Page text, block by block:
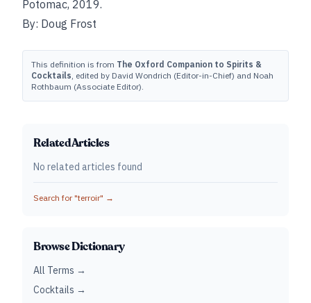
Potomac, 2019.
By: Doug Frost
This definition is from The Oxford Companion to Spirits &
Cocktails, edited by David Wondrich (Editor-in-Chief) and Noah
Rothbaum (Associate Editor).
Related Articles
No related articles found
Search for "terroir" →
Browse Dictionary
All Terms →
Cocktails →